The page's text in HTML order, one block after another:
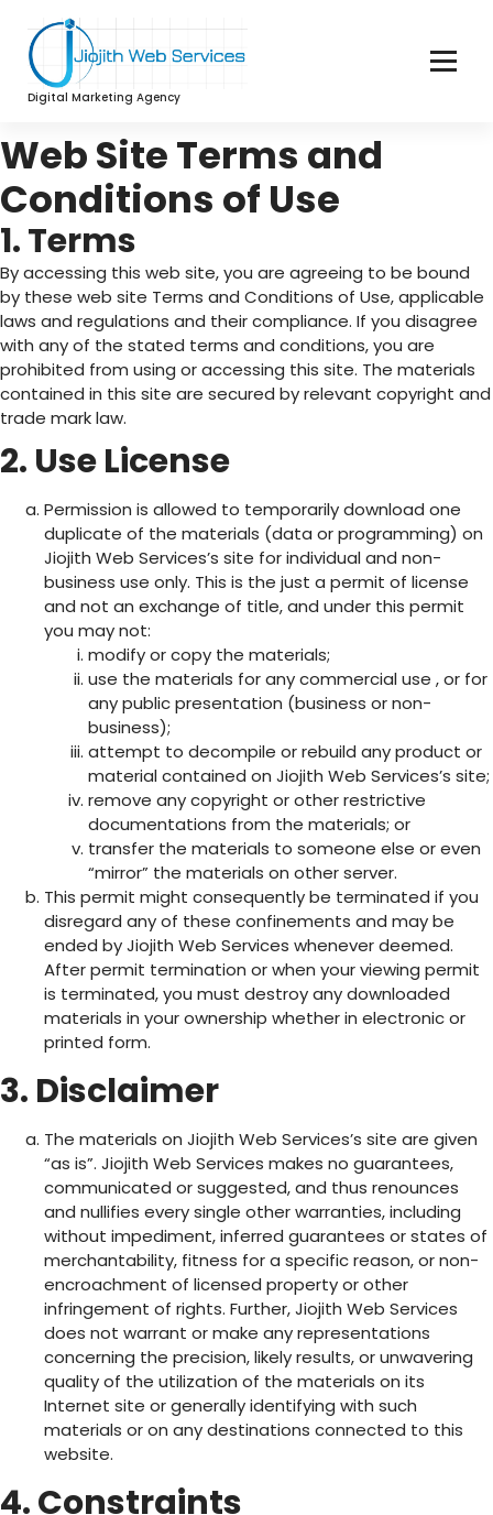
Digital Marketing Agency
Web Site Terms and
Conditions of Use
1. Terms
By accessing this web site, you are agreeing to be bound
by these web site Terms and Conditions of Use, applicable
laws and regulations and their compliance. If you disagree
with any of the stated terms and conditions, you are
prohibited from using or accessing this site. The materials
contained in this site are secured by relevant copyright and
trade mark law.
2. Use License
Permission is allowed to temporarily download one
duplicate of the materials (data or programming) on
Jiojith Web Services’s site for individual and non-
business use only. This is the just a permit of license
and not an exchange of title, and under this permit
you may not:
modify or copy the materials;
use the materials for any commercial use , or for
any public presentation (business or non-
business);
attempt to decompile or rebuild any product or
material contained on Jiojith Web Services’s site;
remove any copyright or other restrictive
documentations from the materials; or
transfer the materials to someone else or even
“mirror” the materials on other server.
This permit might consequently be terminated if you
disregard any of these confinements and may be
ended by Jiojith Web Services whenever deemed.
After permit termination or when your viewing permit
is terminated, you must destroy any downloaded
materials in your ownership whether in electronic or
printed form.
3. Disclaimer
The materials on Jiojith Web Services’s site are given
“as is”. Jiojith Web Services makes no guarantees,
communicated or suggested, and thus renounces
and nullifies every single other warranties, including
without impediment, inferred guarantees or states of
merchantability, fitness for a specific reason, or non-
encroachment of licensed property or other
infringement of rights. Further, Jiojith Web Services
does not warrant or make any representations
concerning the precision, likely results, or unwavering
quality of the utilization of the materials on its
Internet site or generally identifying with such
materials or on any destinations connected to this
website.
4. Constraints